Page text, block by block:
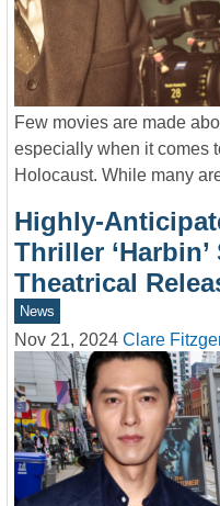
Few movies are made
especially when it comes
Holocaust. While many
Highly-
Thriller
Theatrical
News
Nov 21, 2024 Clare